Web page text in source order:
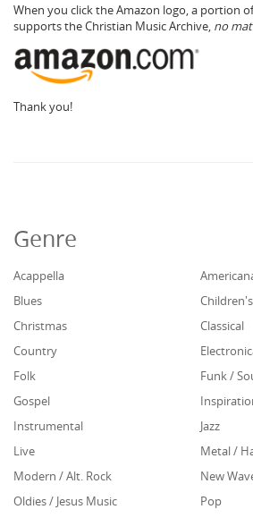
When you click the Amazon logo, a portion
supports the Christian Music Archive, no
Thank you!
Genre
Acappella
Blues
Children's
Christmas
Classical
Country
Folk
Funk /
Gospel
Instrumental
Jazz
Live
Metal /
Modern / Alt. Rock
New
Oldies / Jesus Music
Pop